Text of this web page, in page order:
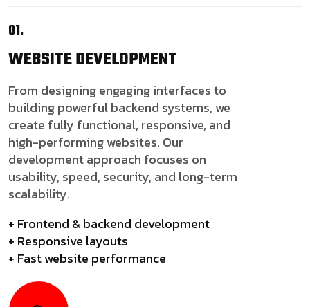
01.
WEBSITEDEVELOPMENT
From designing engaging interfaces to
building powerful backend systems, we
create fully functional, responsive, and
high-performing websites. Our
development approach focuses on
usability, speed, security, and long-term
scalability.
+ Frontend & backend development
+ Responsive layouts
+ Fast website performance